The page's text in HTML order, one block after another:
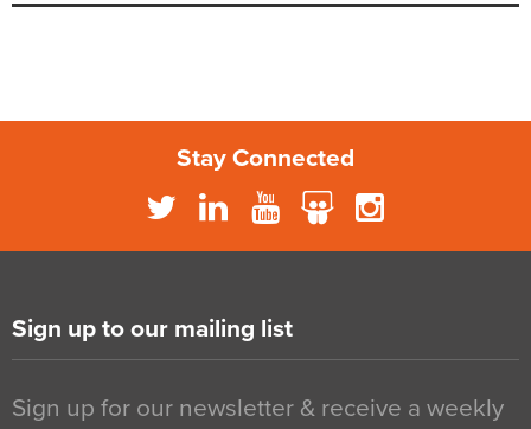
Stay Connected
Sign up to our mailing list
Sign up for our newsletter & receive a weekly